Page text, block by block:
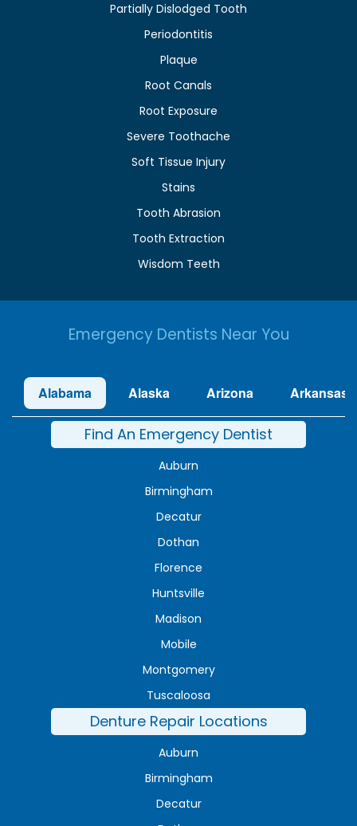
Partially Dislodged Tooth
Periodontitis
Plaque
Root Canals
Root Exposure
Severe Toothache
Soft Tissue Injury
Stains
Tooth Abrasion
Tooth Extraction
Wisdom Teeth
Emergency Dentists Near You
Alabama Alaska Arizona Arkansas
Find An Emergency Dentist
Auburn
Birmingham
Decatur
Dothan
Florence
Huntsville
Madison
Mobile
Montgomery
Tuscaloosa
Denture Repair Locations
Auburn
Birmingham
Decatur